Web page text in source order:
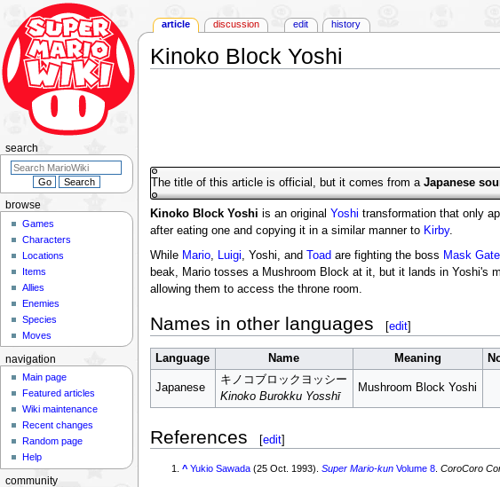
Kinoko Block Yoshi
The title of this article is official, but it comes from a Japanese
Kinoko Block Yoshi is an original Yoshi transformation that only
after eating one and copying it in a similar manner to Kirby.
While Mario, Luigi, Yoshi, and Toad are fighting the boss Mask Gate
beak, Mario tosses a Mushroom Block at it, but it lands in Yoshi's
allowing them to access the throne room.
Names in other languages [edit]
Language Name Meaning
Japanese
キノコブロックヨッシー
Kinoko Burokku Yosshī
Mushroom Block Yoshi
References [edit]
^ Yukio Sawada (25 Oct. 1993).Super Mario-kun Volume 8 .CoroCoro
article discussion edit history
browse
Games
Characters
Locations
Items
Allies
Enemies
Species
Moves
search
navigation
Main page
Featured articles
Wiki maintenance
Recent changes
Random page
Help
community